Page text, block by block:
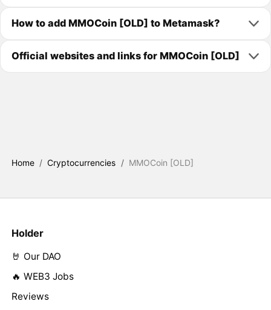
How to add MMOCoin [OLD] to Metamask?
Official websites and links for MMOCoin [OLD]
Home / Cryptocurrencies / MMOCoin [OLD]
Holder
🤘 Our DAO
🔥 WEB3 Jobs
Reviews